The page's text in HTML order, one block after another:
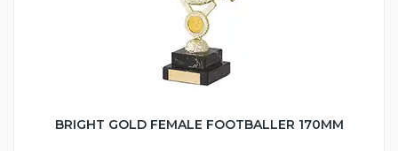
BRIGHT GOLD FEMALE FOOTBALLER 170MM